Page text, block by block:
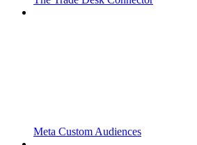
Meta Custom Audiences